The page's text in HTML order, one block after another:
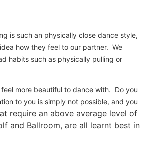
is such an physically close dance style,
how they feel to our partner. We
habits such as physically pulling or
more beautiful to dance with. Do you
to you is simply not possible, and you
require an above average level of
and Ballroom, are all learnt best in